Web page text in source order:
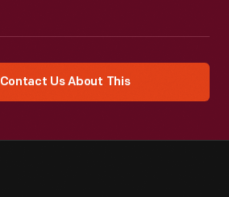
Contact Us About This